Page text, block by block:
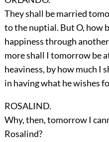
They shall be married
to the nuptial. But O, how
happiness through another
more shall I tomorrow be
heaviness, by how much I
in having what he wishes
ROSALIND.
Why, then, tomorrow I
Rosalind?